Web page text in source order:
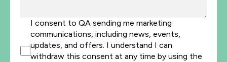
I consent to QA sending me marketing
communications, including news, events,
updates, and offers. I understand I can
withdraw this consent at any time by using the